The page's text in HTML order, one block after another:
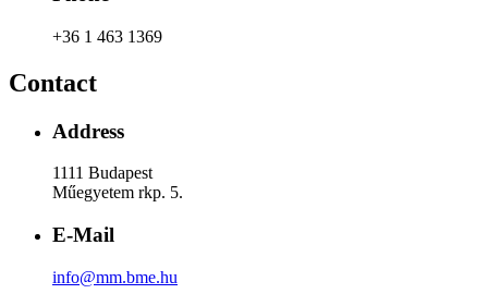
+36 1 463 1369
Contact
Address
1111 Budapest
Műegyetem rkp. 5.
E-Mail
info@mm.bme.hu